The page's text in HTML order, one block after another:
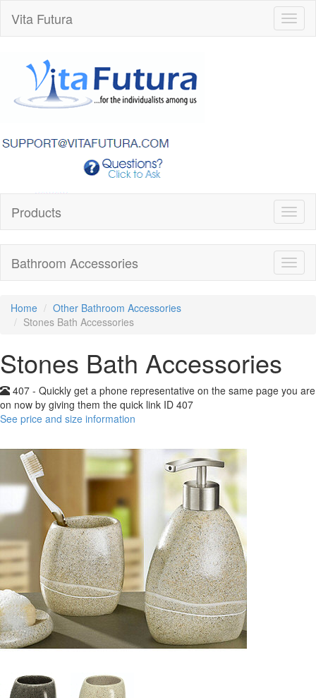
Vita Futura
Products
Bathroom Accessories
Home
Other Bathroom Accessories
Stones Bath Accessories
Stones Bath Accessories
407 - Quickly get a phone representative on the same page you are
on now by giving them the quick link ID 407
See price and size information